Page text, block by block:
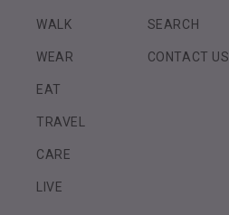
WALK
WEAR
EAT
TRAVEL
CARE
LIVE
SEARCH
CONTACT US